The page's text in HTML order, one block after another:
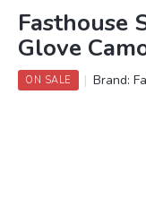
Fasthouse
Glove
ON SALE Brand: